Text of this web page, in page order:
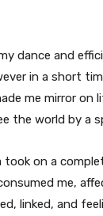
dance and
in a short
me mirror on
the world by a
took on a
me,
linked, and